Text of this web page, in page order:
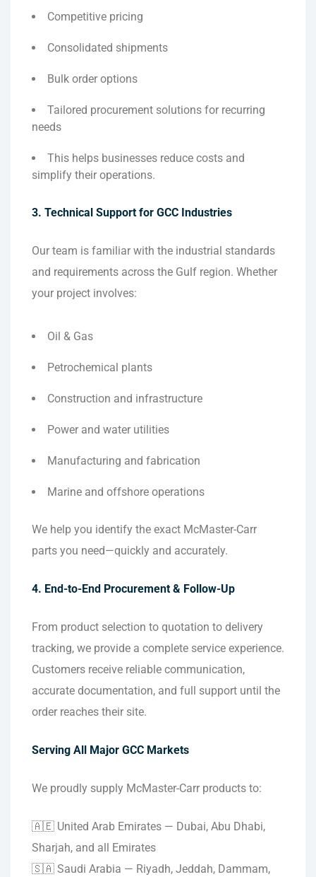
Competitive pricing
Consolidated shipments
Bulk order options
Tailored procurement solutions for recurring
needs
This helps businesses reduce costs and
simplify their operations.
3. Technical Support for GCC Industries
Our team is familiar with the industrial standards
and requirements across the Gulf region. Whether
your project involves:
Oil & Gas
Petrochemical plants
Construction and infrastructure
Power and water utilities
Manufacturing and fabrication
Marine and offshore operations
We help you identify the exact McMaster-Carr
parts you need—quickly and accurately.
4. End-to-End Procurement & Follow-Up
From product selection to quotation to delivery
tracking, we provide a complete service experience.
Customers receive reliable communication,
accurate documentation, and full support until the
order reaches their site.
Serving All Major GCC Markets
We proudly supply McMaster-Carr products to:
🇦🇪 United Arab Emirates — Dubai, Abu Dhabi,
Sharjah, and all Emirates
🇸🇦 Saudi Arabia — Riyadh, Jeddah, Dammam,